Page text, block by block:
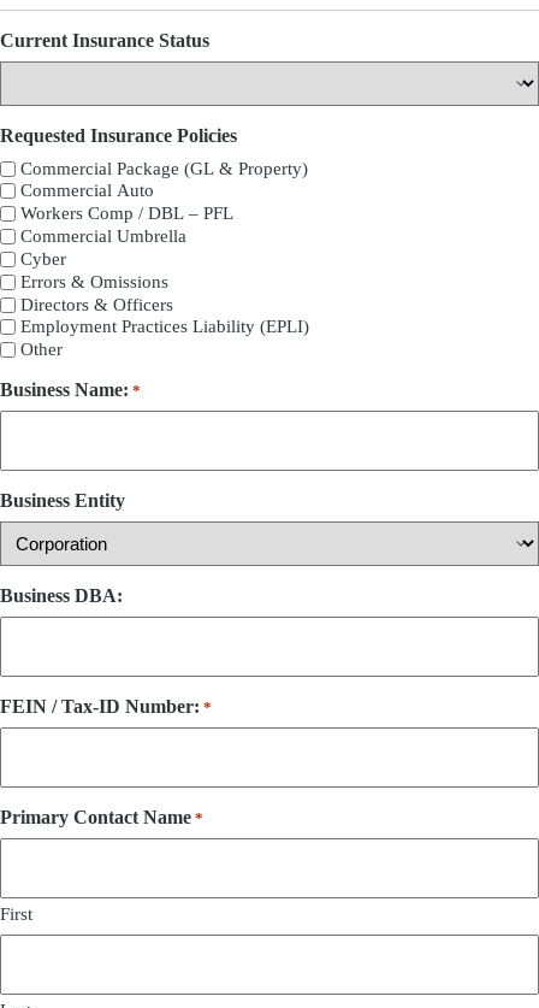
Current Insurance Status
Requested Insurance Policies
Commercial Package (GL & Property)
Commercial Auto
Workers Comp / DBL – PFL
Commercial Umbrella
Cyber
Errors & Omissions
Directors & Officers
Employment Practices Liability (EPLI)
Other
Business Name: *
Business Entity
Business DBA:
FEIN / Tax-ID Number: *
Primary Contact Name *
First